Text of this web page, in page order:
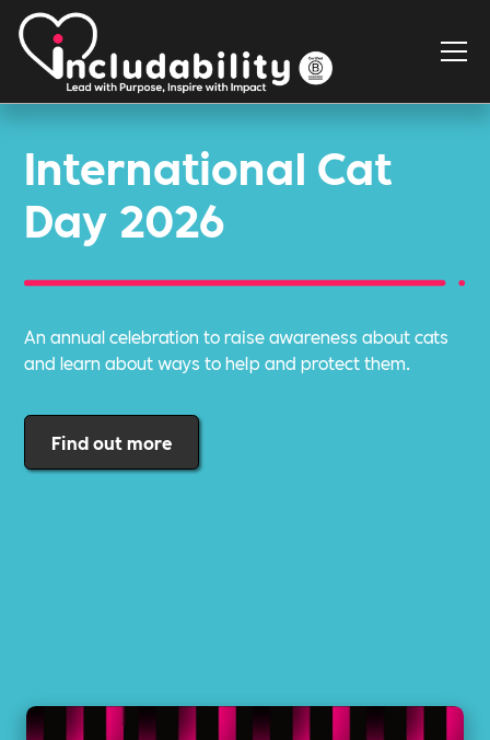
International Cat
Day 2026
An annual celebration to raise awareness about cats
and learn about ways to help and protect them.
Find out more